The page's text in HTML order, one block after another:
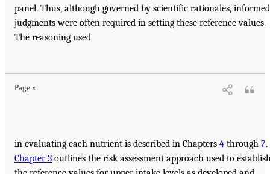
panel. Thus, although governed by scientific rationales, informed
judgments were often required in setting these reference values.
The reasoning used
Page x
in evaluating each nutrient is described in Chapters 4 through 7.
Chapter 3 outlines the risk assessment approach used to